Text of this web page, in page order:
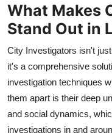
How To
Support Number
What Makes
Stand Out in
City Investigators isn't
it's a comprehensive
investigation techniques
them apart is their deep
and social dynamics,
investigations in and